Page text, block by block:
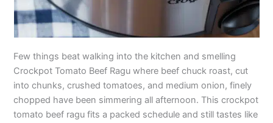
Few things beat walking into the kitchen and smelling
Crockpot Tomato Beef Ragu where beef chuck roast, cut
into chunks, crushed tomatoes, and medium onion, finely
chopped have been simmering all afternoon. This crockpot
tomato beef ragu fits a packed schedule and still tastes like